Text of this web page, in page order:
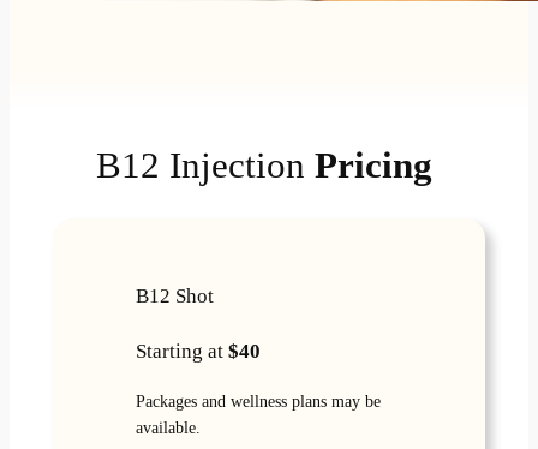
B12 Injection Pricing
B12 Shot
Starting at $40
Packages and wellness plans may be
available.